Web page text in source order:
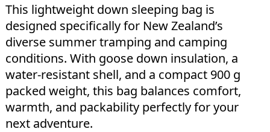
This lightweight down sleeping bag is
designed specifically for New Zealand’s
diverse summer tramping and camping
conditions. With goose down insulation, a
water-resistant shell, and a compact 900 g
packed weight, this bag balances comfort,
warmth, and packability perfectly for your
next adventure.